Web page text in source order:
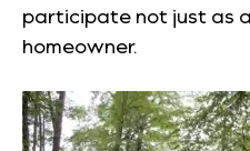
participate not just as
homeowner.